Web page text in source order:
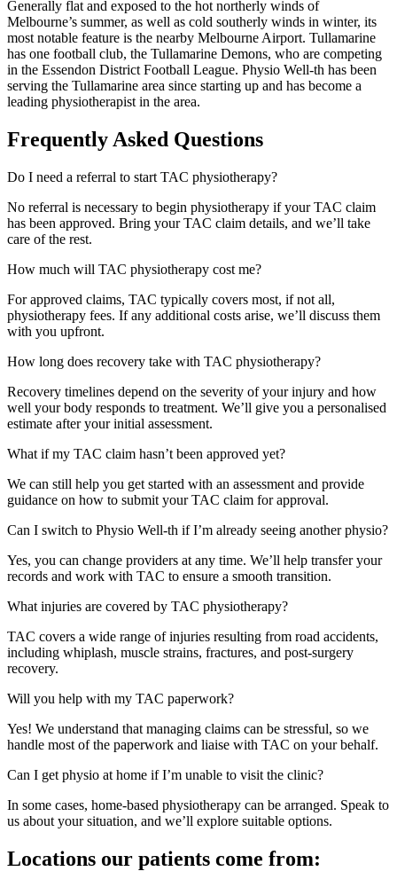
Generally flat and exposed to the hot northerly winds of
Melbourne’s summer, as well as cold southerly winds in winter, its
most notable feature is the nearby Melbourne Airport. Tullamarine
has one football club, the Tullamarine Demons, who are competing
in the Essendon District Football League. Physio Well-th has been
serving the Tullamarine area since starting up and has become a
leading physiotherapist in the area.
Frequently Asked Questions
Do I need a referral to start TAC physiotherapy?
No referral is necessary to begin physiotherapy if your TAC claim
has been approved. Bring your TAC claim details, and we’ll take
care of the rest.
How much will TAC physiotherapy cost me?
For approved claims, TAC typically covers most, if not all,
physiotherapy fees. If any additional costs arise, we’ll discuss them
with you upfront.
How long does recovery take with TAC physiotherapy?
Recovery timelines depend on the severity of your injury and how
well your body responds to treatment. We’ll give you a personalised
estimate after your initial assessment.
What if my TAC claim hasn’t been approved yet?
We can still help you get started with an assessment and provide
guidance on how to submit your TAC claim for approval.
Can I switch to Physio Well-th if I’m already seeing another physio?
Yes, you can change providers at any time. We’ll help transfer your
records and work with TAC to ensure a smooth transition.
What injuries are covered by TAC physiotherapy?
TAC covers a wide range of injuries resulting from road accidents,
including whiplash, muscle strains, fractures, and post-surgery
recovery.
Will you help with my TAC paperwork?
Yes! We understand that managing claims can be stressful, so we
handle most of the paperwork and liaise with TAC on your behalf.
Can I get physio at home if I’m unable to visit the clinic?
In some cases, home-based physiotherapy can be arranged. Speak to
us about your situation, and we’ll explore suitable options.
Locations our patients come from: